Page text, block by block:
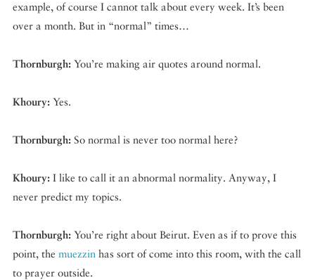
example, of course I cannot talk about every week. It’s been
over a month. But in “normal” times…
Thornburgh: You’re making air quotes around normal.
Khoury: Yes.
Thornburgh: So normal is never too normal here?
Khoury: I like to call it an abnormal normality. Anyway, I
never predict my topics.
Thornburgh: You’re right about Beirut. Even as if to prove this
point, the muezzin has sort of come into this room, with the call
to prayer outside.